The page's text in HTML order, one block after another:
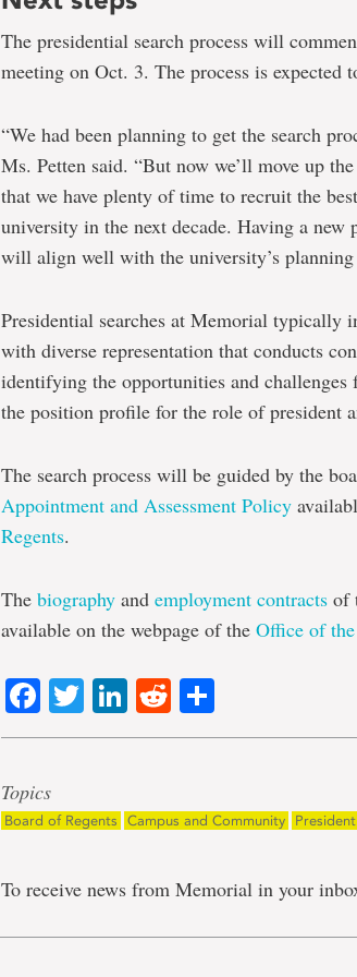
The presidential search process will
meeting on Oct. 3. The process is expected
“We had been planning to get the search
Ms. Petten said. “But now we’ll move up
that we have plenty of time to recruit the
university in the next decade. Having a
will align well with the university’s planning
Presidential searches at Memorial typically
with diverse representation that conducts
identifying the opportunities and
the position profile for the role of president
The search process will be guided by the
Appointment and Assessment Policy
Regents.
The biography and employment contracts of
available on the webpage of the Office of
Facebook
Twitter
LinkedIn
Reddit
Topics
Board of Regents Campus and Community President
To receive news from Memorial in your